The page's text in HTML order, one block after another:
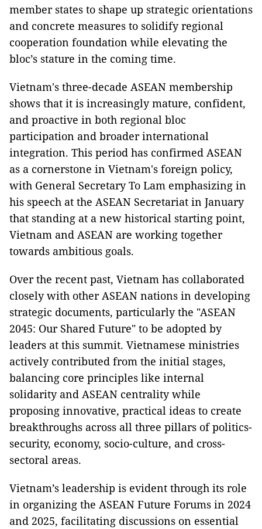
member states to shape up strategic orientations
and concrete measures to solidify regional
cooperation foundation while elevating the
bloc’s stature in the coming time.
Vietnam's three-decade ASEAN membership
shows that it is increasingly mature, confident,
and proactive in both regional bloc
participation and broader international
integration. This period has confirmed ASEAN
as a cornerstone in Vietnam's foreign policy,
with General Secretary To Lam emphasizing in
his speech at the ASEAN Secretariat in January
that standing at a new historical starting point,
Vietnam and ASEAN are working together
towards ambitious goals.
Over the recent past, Vietnam has collaborated
closely with other ASEAN nations in developing
strategic documents, particularly the "ASEAN
2045: Our Shared Future" to be adopted by
leaders at this summit. Vietnamese ministries
actively contributed from the initial stages,
balancing core principles like internal
solidarity and ASEAN centrality while
proposing innovative, practical ideas to create
breakthroughs across all three pillars of politics-
security, economy, socio-culture, and cross-
sectoral areas.
Vietnam’s leadership is evident through its role
in organizing the ASEAN Future Forums in 2024
and 2025, facilitating discussions on essential